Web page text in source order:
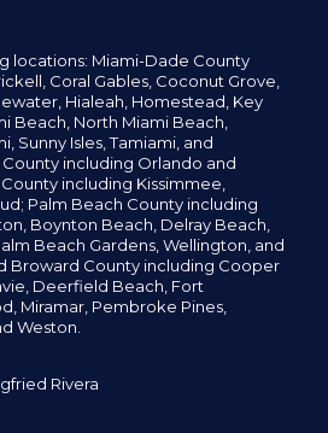
locations: Miami-Dade County
Coral Gables, Coconut Grove,
Hialeah, Homestead, Key
Beach, North Miami Beach,
Sunny Isles,Tamiami, and
including Orlando and
including Kissimmee,
Palm Beach County including
Boynton Beach, Delray Beach,
Beach Gardens, Wellington, and
Broward County including Cooper
Deerfield Beach, Fort
Miramar, Pembroke Pines,
Weston.
Rivera